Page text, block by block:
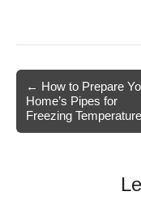
Post
navigation
← How to Prepare
Home’s Pipes for
Freezing